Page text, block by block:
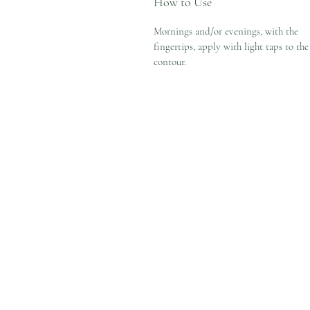
Mornings and/or evenings, with the
fingertips, apply with light taps to the
contour.